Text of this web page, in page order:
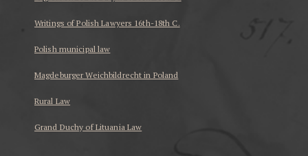
Writings of Polish Lawyers 16th-18th C.
Polish municipal law
Magdeburger Weichbildrecht in Poland
Rural Law
Grand Duchy of Lituania Law